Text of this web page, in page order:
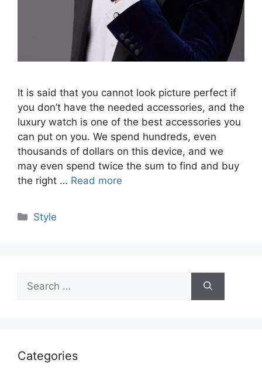
It is said that you cannot look picture perfect if
you don’t have the needed accessories, and the
luxury watch is one of the best accessories you
can put on you. We spend hundreds, even
thousands of dollars on this device, and we
may even spend twice the sum to find and buy
the right … Read more
Categories
Style
Search
for:
Categories